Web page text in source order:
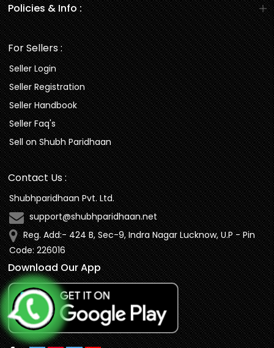
Policies & Info :
For Sellers :
Seller Login
Seller Registration
Seller Handbook
Seller Faq's
Sell on Shubh Paridhaan
Contact Us :
Shubhparidhaan Pvt. Ltd.
support@shubhparidhaan.net
Reg. Add:- 424 B, Sec-9, Indra Nagar Lucknow, U.P - Pin
Code: 226016
Download Our App